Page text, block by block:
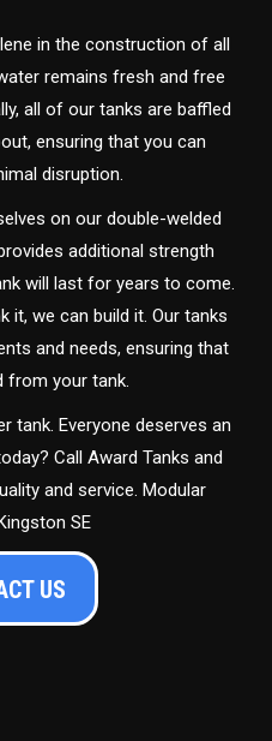
in the construction of all
remains fresh and free
all of our tanks are baffled
ensuring that you can
disruption.
on our double-welded
additional strength
will last for years to come.
it, we can build it. Our tanks
and needs, ensuring that
from your tank.
tank. Everyone deserves an
Call Award Tanks and
and service. Modular
SE
US